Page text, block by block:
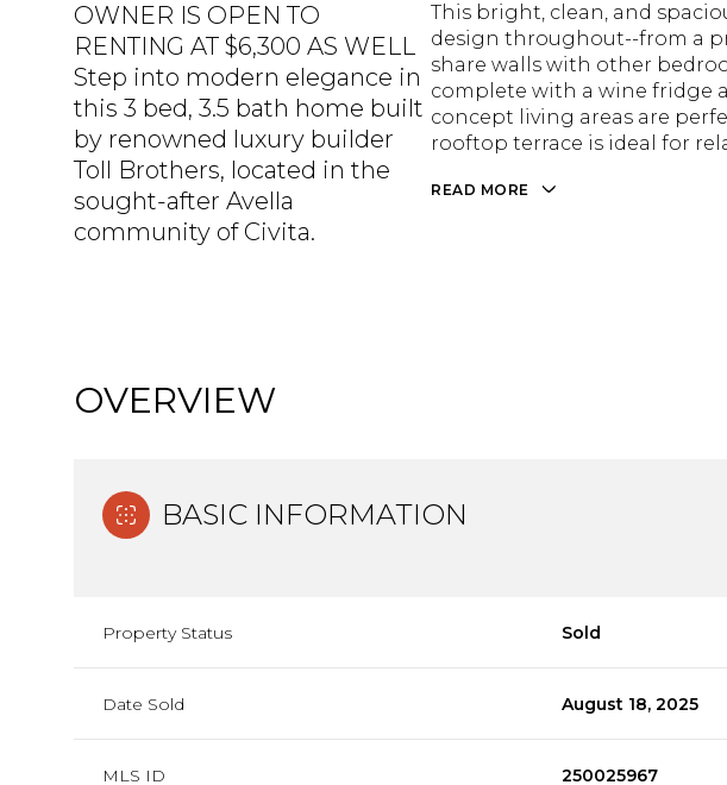
OWNER IS OPEN TO
RENTING AT $6,300 AS WELL
Step into modern elegance in
this 3 bed, 3.5 bath home built
by renowned luxury builder
Toll Brothers, located in the
sought-after Avella
community of Civita.
This bright, clean, and
design throughout--from a
share walls with other
complete with a wine fridge
concept living areas are
rooftop terrace is ideal for
READ MORE
OVERVIEW
BASIC INFORMATION
Property Status Sold
Date Sold August 18, 2025
MLS ID 250025967